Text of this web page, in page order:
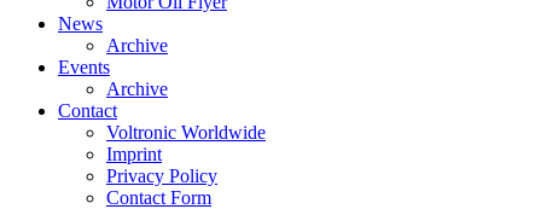
News
Archive
Events
Archive
Contact
Voltronic Worldwide
Imprint
Privacy Policy
Contact Form